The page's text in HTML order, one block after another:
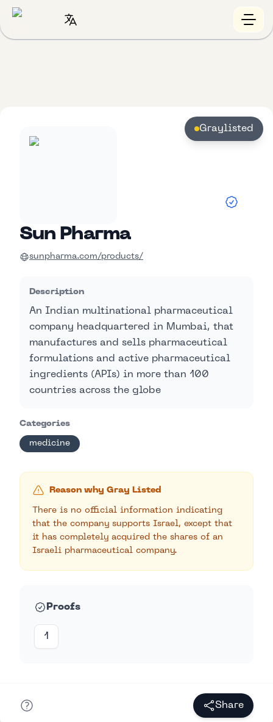
Graylisted
Sun Pharma
sunpharma.com/products/
Description
An Indian multinational pharmaceutical
company headquartered in Mumbai, that
manufactures and sells pharmaceutical
formulations and active pharmaceutical
ingredients (APIs) in more than 100
countries across the globe
Categories
medicine
Reason why Gray Listed
There is no official information indicating
that the company supports Israel, except that
it has completely acquired the shares of an
Israeli pharmaceutical company.
Proofs
1
Share